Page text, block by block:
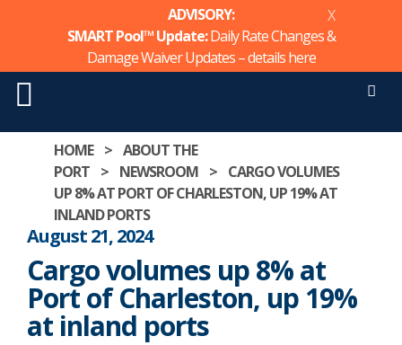
ADVISORY:
SMART Pool™ Update:Daily Rate Changes &
Damage Waiver Updates – detailshere
X
HOME > ABOUT THE
PORT > NEWSROOM > CARGO VOLUMES
UP 8% AT PORT OF CHARLESTON, UP 19% AT
INLAND PORTS
August 21, 2024
Cargo volumes up 8% at
Port of Charleston, up 19%
at inland ports